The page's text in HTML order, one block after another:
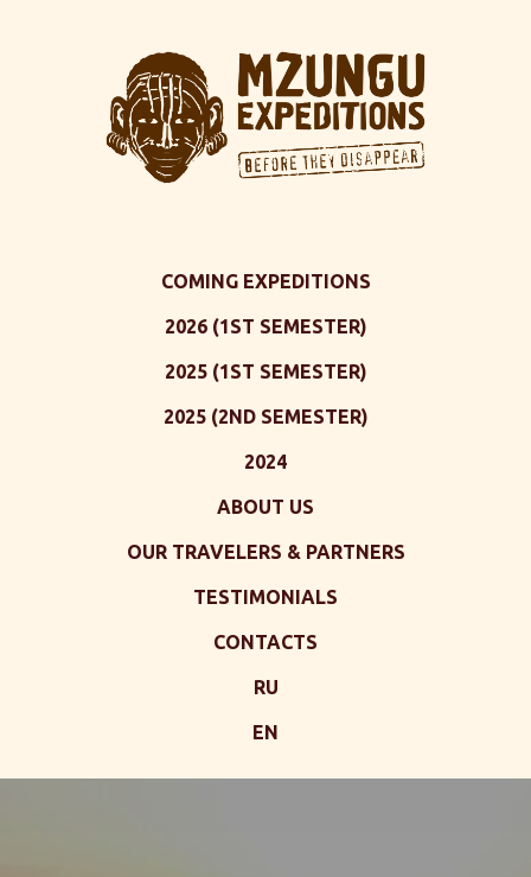
COMING EXPEDITIONS
2026 (1ST SEMESTER)
2025 (1ST SEMESTER)
2025 (2ND SEMESTER)
2024
ABOUT US
OUR TRAVELERS & PARTNERS
TESTIMONIALS
CONTACTS
RU
EN